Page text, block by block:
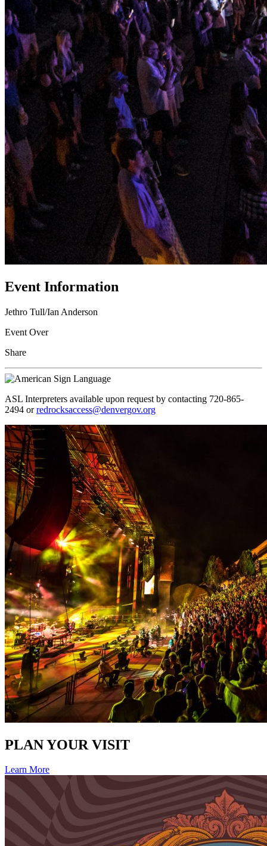
Event Information
Jethro Tull/Ian Anderson
Event Over
Share
ASL Interpreters available upon request by contacting 720-865-
2494 orredrocksaccess@denvergov.org
PLAN YOUR VISIT
Learn More